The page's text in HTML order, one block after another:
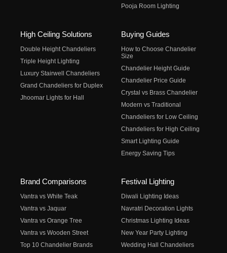
Pooja Room Lighting
High Ceiling Solutions
Double Height Chandeliers
Triple Height Lighting
Luxury Stairwell Chandeliers
Grand Chandeliers for Duplex
Jhoomar Lights for Hall
Buying Guides
How to Choose Chandelier
Size
Chandelier Height Guide
Chandelier Price Guide
Crystal vs Brass Chandelier
Modern vs Traditional
Chandeliers for Low Ceiling
Chandeliers for High Ceiling
Smart Lighting Guide
Energy Saving Tips
Brand Comparisons
Vantra vs White Teak
Vantra vs Jaquar
Vantra vs Orange Tree
Vantra vs Wooden Street
Top 10 Chandelier Brands
Festival Lighting
Diwali Lighting Ideas
Navratri Decoration Lights
Christmas Lighting Ideas
New Year Party Lighting
Wedding Hall Chandeliers